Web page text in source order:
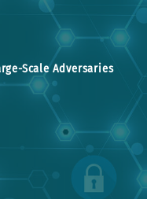
Scale Adversaries